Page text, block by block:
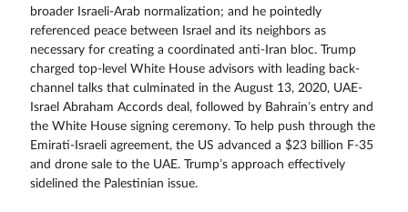
broader Israeli-Arab normalization; and he pointedly
referenced peace between Israel and its neighbors as
necessary for creating a coordinated anti-Iran bloc. Trump
charged top-level White House advisors with leading back-
channel talks that culminated in the August 13, 2020, UAE-
Israel Abraham Accords deal, followed by Bahrain’s entry and
the White House signing ceremony. To help push through the
Emirati-Israeli agreement, the US advanced a $23 billion F-35
and drone sale to the UAE. Trump’s approach effectively
sidelined the Palestinian issue.